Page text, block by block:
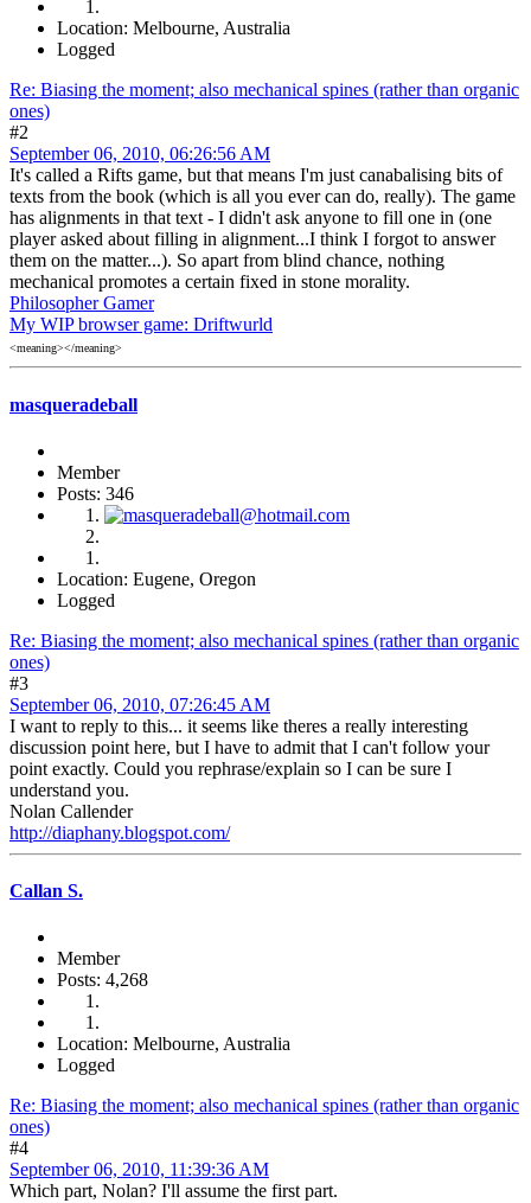
Location: Melbourne, Australia
Logged
Re: Biasing the moment; also mechanical spines (rather than organic
ones)
#2
September 06, 2010, 06:26:56 AM
It's called a Rifts game, but that means I'm just canabalising bits of
texts from the book (which is all you ever can do, really). The game
has alignments in that text - I didn't ask anyone to fill one in (one
player asked about filling in alignment...I think I forgot to answer
them on the matter...). So apart from blind chance, nothing
mechanical promotes a certain fixed in stone morality.
Philosopher Gamer
My WIP browser game: Driftwurld
<meaning></meaning>
masqueradeball
Member
Posts: 346
Location: Eugene, Oregon
Logged
Re: Biasing the moment; also mechanical spines (rather than organic
ones)
#3
September 06, 2010, 07:26:45 AM
I want to reply to this... it seems like theres a really interesting
discussion point here, but I have to admit that I can't follow your
point exactly. Could you rephrase/explain so I can be sure I
understand you.
Nolan Callender
http://diaphany.blogspot.com/
Callan S.
Member
Posts: 4,268
Location: Melbourne, Australia
Logged
Re: Biasing the moment; also mechanical spines (rather than organic
ones)
#4
September 06, 2010, 11:39:36 AM
Which part, Nolan? I'll assume the first part.